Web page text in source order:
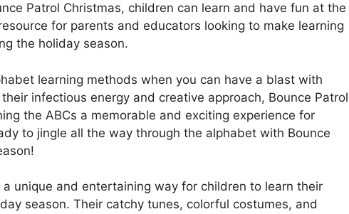
Patrol Christmas, children can learn and have fun at the
for parents and educators looking to make learning
the holiday season.
learning methods when you can have a blast with
infectious energy and creative approach, Bounce Patrol
the ABCs a memorable and exciting experience for
to jingle all the way through the alphabet with Bounce
unique and entertaining way for children to learn their
season. Their catchy tunes, colorful costumes, and